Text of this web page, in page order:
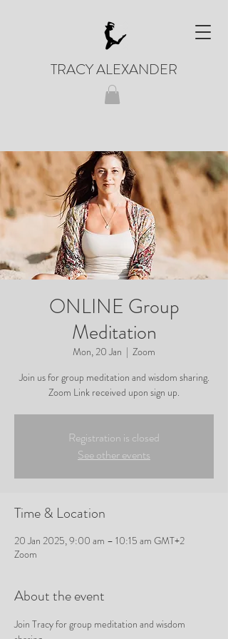
TRACY ALEXANDER
ONLINE Group
Meditation
Mon, 20 Jan
  |
Zoom
Join us for group meditation and wisdom sharing.
Zoom Link received upon sign up.
Registration is closed
See other events
Time & Location
20 Jan 2025, 9:00 am – 10:15 am GMT+2
Zoom
About the event
Join Tracy for group meditation and wisdom